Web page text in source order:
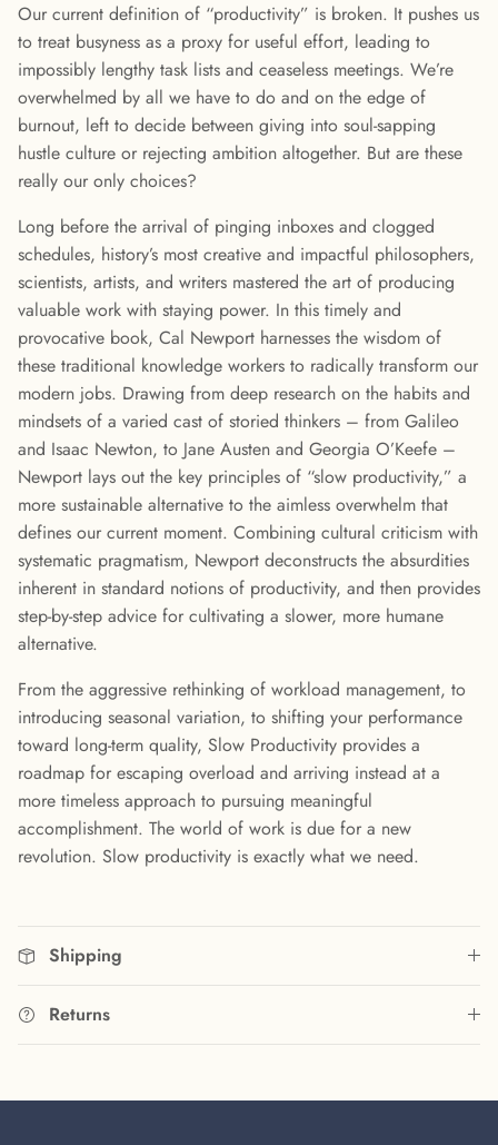
Our current definition of “productivity” is broken. It pushes us
to treat busyness as a proxy for useful effort, leading to
impossibly lengthy task lists and ceaseless meetings. We’re
overwhelmed by all we have to do and on the edge of
burnout, left to decide between giving into soul-sapping
hustle culture or rejecting ambition altogether. But are these
really our only choices?
Long before the arrival of pinging inboxes and clogged
schedules, history’s most creative and impactful philosophers,
scientists, artists, and writers mastered the art of producing
valuable work with staying power. In this timely and
provocative book, Cal Newport harnesses the wisdom of
these traditional knowledge workers to radically transform our
modern jobs. Drawing from deep research on the habits and
mindsets of a varied cast of storied thinkers – from Galileo
and Isaac Newton, to Jane Austen and Georgia O’Keefe –
Newport lays out the key principles of “slow productivity,” a
more sustainable alternative to the aimless overwhelm that
defines our current moment. Combining cultural criticism with
systematic pragmatism, Newport deconstructs the absurdities
inherent in standard notions of productivity, and then provides
step-by-step advice for cultivating a slower, more humane
alternative.
From the aggressive rethinking of workload management, to
introducing seasonal variation, to shifting your performance
toward long-term quality, Slow Productivity provides a
roadmap for escaping overload and arriving instead at a
more timeless approach to pursuing meaningful
accomplishment. The world of work is due for a new
revolution. Slow productivity is exactly what we need.
Shipping
Returns